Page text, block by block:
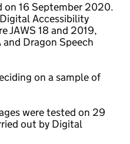
on 16 September 2020.
Accessibility
JAWS 18 and 2019,
and Dragon Speech
on a sample of
were tested on 29
out by Digital